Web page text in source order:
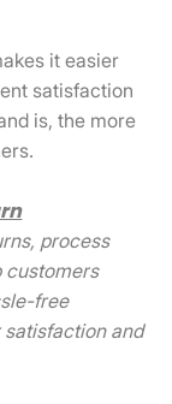
it easier
satisfaction
is, the more
process
customers
free
and